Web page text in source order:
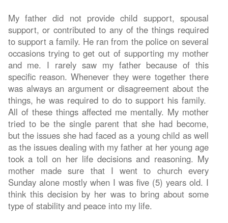
My father did not provide child support, spousal
support, or contributed to any of the things required
to support a family. He ran from the police on several
occasions trying to get out of supporting my mother
and me. I rarely saw my father because of this
specific reason. Whenever they were together there
was always an argument or disagreement about the
things, he was required to do to support his family.
All of these things affected me mentally. My mother
tried to be the single parent that she had become,
but the issues she had faced as a young child as well
as the issues dealing with my father at her young age
took a toll on her life decisions and reasoning. My
mother made sure that I went to church every
Sunday alone mostly when I was five (5) years old. I
think this decision by her was to bring about some
type of stability and peace into my life.